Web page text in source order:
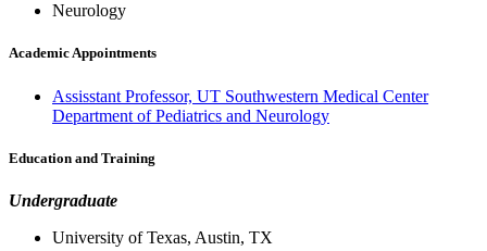
Neurology
Academic Appointments
Assisstant Professor, UT Southwestern Medical Center
Department of Pediatrics and Neurology
Education and Training
Undergraduate
University of Texas, Austin, TX